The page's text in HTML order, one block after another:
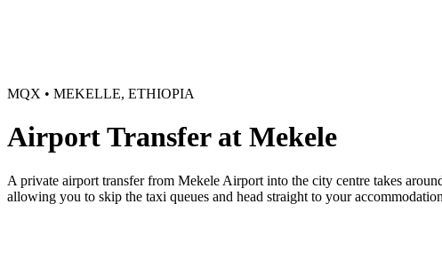
MQX • MEKELLE, ETHIOPIA
Airport Transfer at Mekele
A private airport transfer from Mekele Airport into the city centre takes
allowing you to skip the taxi queues and head straight to your